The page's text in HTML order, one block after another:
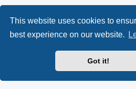
This website uses cookies to
best experience on our website.
Got it!